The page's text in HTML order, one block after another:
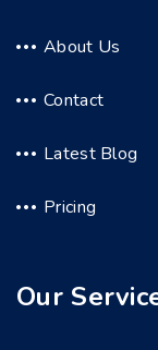
About Us
Contact
Latest Blog
Pricing
Our